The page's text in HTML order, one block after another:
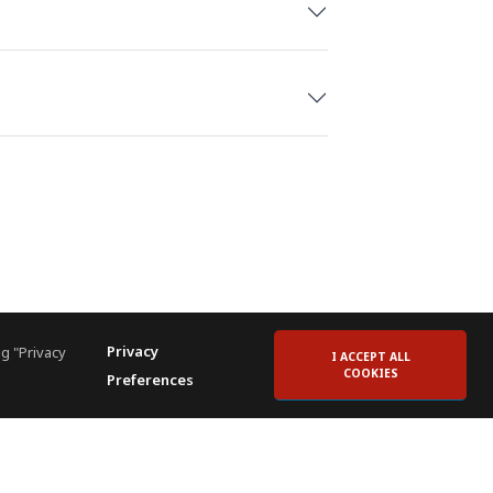
"Privacy
Privacy
Preferences
I ACCEPT ALL
COOKIES
Resort Management.